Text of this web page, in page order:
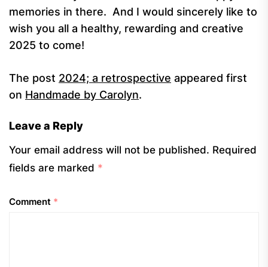
memories in there. And I would sincerely like to
wish you all a healthy, rewarding and creative
2025 to come!
The post 2024; a retrospective appeared first
on Handmade by Carolyn.
Leave a Reply
Your email address will not be published. Required
fields are marked *
Comment *